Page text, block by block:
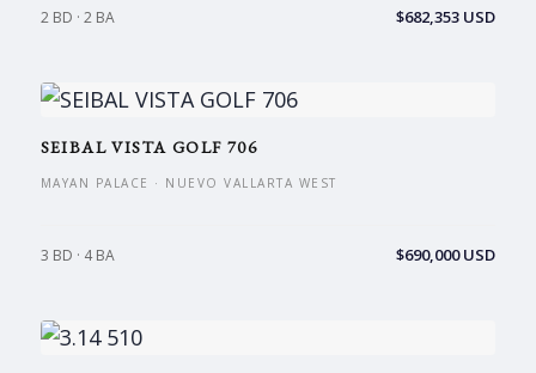
2 BD · 2 BA $682,353 USD
SEIBAL VISTA GOLF 706
MAYAN PALACE · NUEVO VALLARTA WEST
3 BD · 4 BA $690,000 USD